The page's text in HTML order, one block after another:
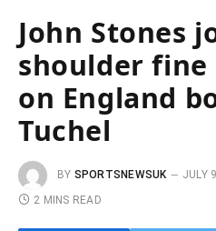
John Stones
shoulder
on England
Tuchel
BY SPORTSNEWSUK JULY
2 MINS READ